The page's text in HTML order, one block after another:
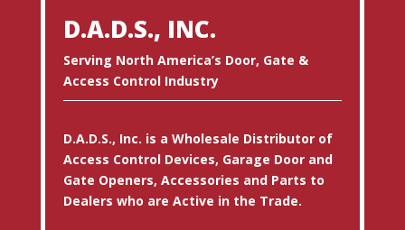
D.A.D.S., INC.
Serving North America’s Door, Gate &
Access Control Industry
D.A.D.S., Inc. is a Wholesale Distributor of
Access Control Devices, Garage Door and
Gate Openers, Accessories and Parts to
Dealers who are Active in the Trade.